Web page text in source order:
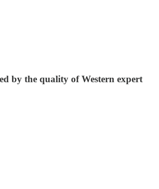
by the quality of Western expert